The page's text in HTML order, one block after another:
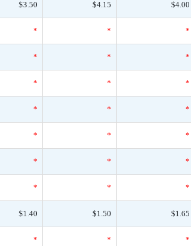
$3.50 $4.15 $4.00
* * *
* * *
* * *
* * *
* * *
* * *
* * *
$1.40 $1.50 $1.65
* * *